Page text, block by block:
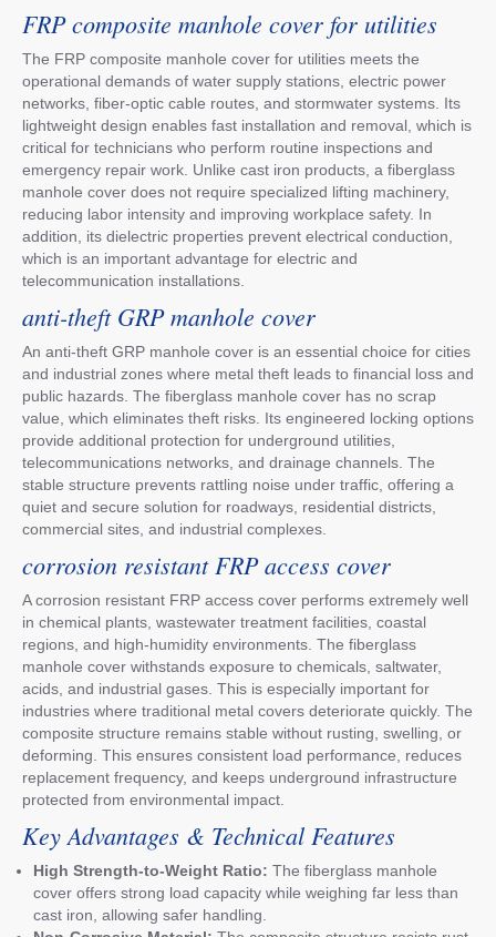
FRP composite manhole cover for utilities
The FRP composite manhole cover for utilities meets the
operational demands of water supply stations, electric power
networks, fiber-optic cable routes, and stormwater systems. Its
lightweight design enables fast installation and removal, which is
critical for technicians who perform routine inspections and
emergency repair work. Unlike cast iron products, a fiberglass
manhole cover does not require specialized lifting machinery,
reducing labor intensity and improving workplace safety. In
addition, its dielectric properties prevent electrical conduction,
which is an important advantage for electric and
telecommunication installations.
anti-theft GRP manhole cover
An anti-theft GRP manhole cover is an essential choice for cities
and industrial zones where metal theft leads to financial loss and
public hazards. The fiberglass manhole cover has no scrap
value, which eliminates theft risks. Its engineered locking options
provide additional protection for underground utilities,
telecommunications networks, and drainage channels. The
stable structure prevents rattling noise under traffic, offering a
quiet and secure solution for roadways, residential districts,
commercial sites, and industrial complexes.
corrosion resistant FRP access cover
A corrosion resistant FRP access cover performs extremely well
in chemical plants, wastewater treatment facilities, coastal
regions, and high-humidity environments. The fiberglass
manhole cover withstands exposure to chemicals, saltwater,
acids, and industrial gases. This is especially important for
industries where traditional metal covers deteriorate quickly. The
composite structure remains stable without rusting, swelling, or
deforming. This ensures consistent load performance, reduces
replacement frequency, and keeps underground infrastructure
protected from environmental impact.
Key Advantages & Technical Features
High Strength-to-Weight Ratio: The fiberglass manhole
cover offers strong load capacity while weighing far less than
cast iron, allowing safer handling.